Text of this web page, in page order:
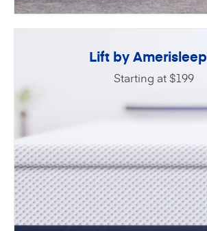
Lift by
Starting at $199